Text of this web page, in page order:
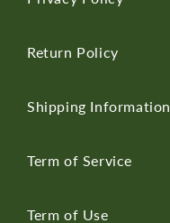
Return Policy
Shipping Information
Term of Service
Term of Use